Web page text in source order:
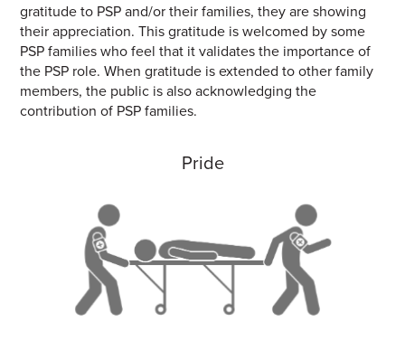
gratitude to PSP and/or their families, they are showing
their appreciation. This gratitude is welcomed by some
PSP families who feel that it validates the importance of
the PSP role. When gratitude is extended to other family
members, the public is also acknowledging the
contribution of PSP families.
Pride